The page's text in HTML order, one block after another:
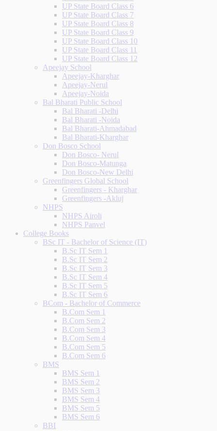
UP State Board Class 6
UP State Board Class 7
UP State Board Class 8
UP State Board Class 9
UP State Board Class 10
UP State Board Class 11
UP State Board Class 12
Apeejay School
Apeejay-Kharghar
Apeejay-Nerul
Apeejay-Noida
Bal Bharati Public School
Bal Bharati -Delhi
Bal Bharati -Noida
Bal Bharati-Ahmadabad
Bal Bharati-Kharghar
Don Bosco School
Don Bosco- Nerul
Don Bosco-Matunga
Don Bosco-New Delhi
Greenfingers Global School
Greenfingers - Kharghar
Greenfingers -Akluj
NHPS
NHPS Airoli
NHPS Panvel
College Books
BSc IT - Bachelor of Science (IT)
B.Sc IT Sem 1
B.Sc IT Sem 2
B.Sc IT Sem 3
B.Sc IT Sem 4
B.Sc IT Sem 5
B.Sc IT Sem 6
BCom - Bachelor of Commerce
B.Com Sem 1
B.Com Sem 2
B.Com Sem 3
B.Com Sem 4
B.Com Sem 5
B.Com Sem 6
BMS
BMS Sem 1
BMS Sem 2
BMS Sem 3
BMS Sem 4
BMS Sem 5
BMS Sem 6
BBI